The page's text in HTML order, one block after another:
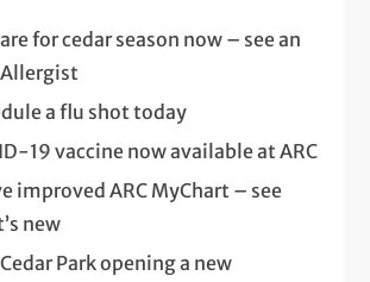
for cedar season now – see an
Allergist
a flu shot today
19 vaccine now available at ARC
improved ARC MyChart – see
new
Park opening a new